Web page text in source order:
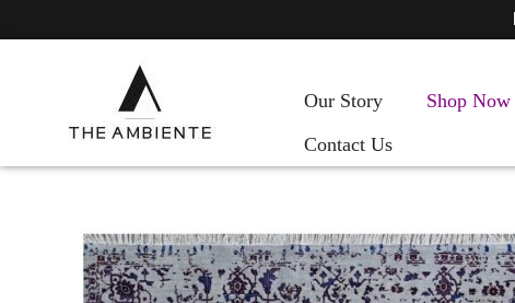
Our Story Shop Now
Contact Us